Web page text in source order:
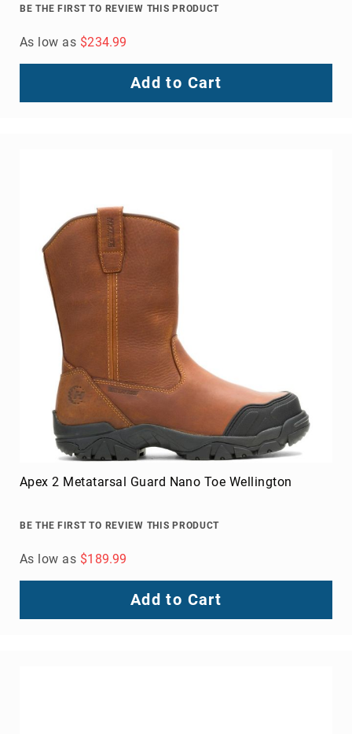
BE THE FIRST TO REVIEW THIS PRODUCT
As low as $234.99
Add to Cart
Apex 2 Metatarsal Guard Nano Toe Wellington
BE THE FIRST TO REVIEW THIS PRODUCT
As low as $189.99
Add to Cart